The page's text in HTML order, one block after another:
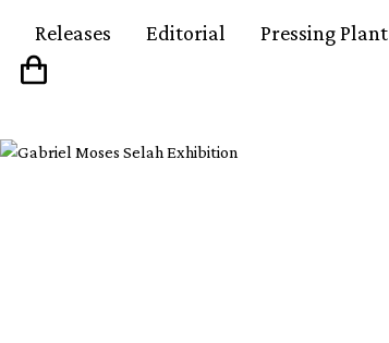
Releases Editorial Pressing Plant